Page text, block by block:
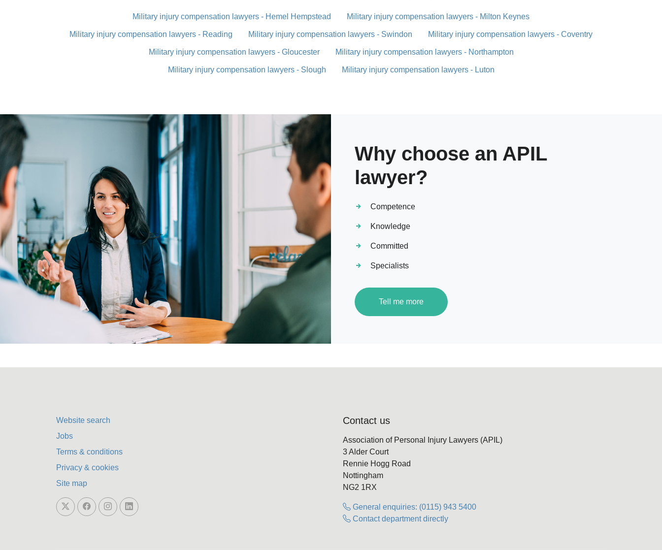
Military injury compensation lawyers - Hemel Hempstead Military injury compensation lawyers - Milton Keynes
Military injury compensation lawyers - Reading Military injury compensation lawyers - Swindon Military injury compensation lawyers - Coventry
Military injury compensation lawyers - Gloucester Military injury compensation lawyers - Northampton
Military injury compensation lawyers - Slough Military injury compensation lawyers - Luton
Why choose an APIL
lawyer?
Competence
Knowledge
Committed
Specialists
Tell me more
Website search
Jobs
Terms & conditions
Privacy & cookies
Site map
Contact us
Association of Personal Injury Lawyers (APIL)
3 Alder Court
Rennie Hogg Road
Nottingham
NG2 1RX
General enquiries: (0115) 943 5400
Contact department directly